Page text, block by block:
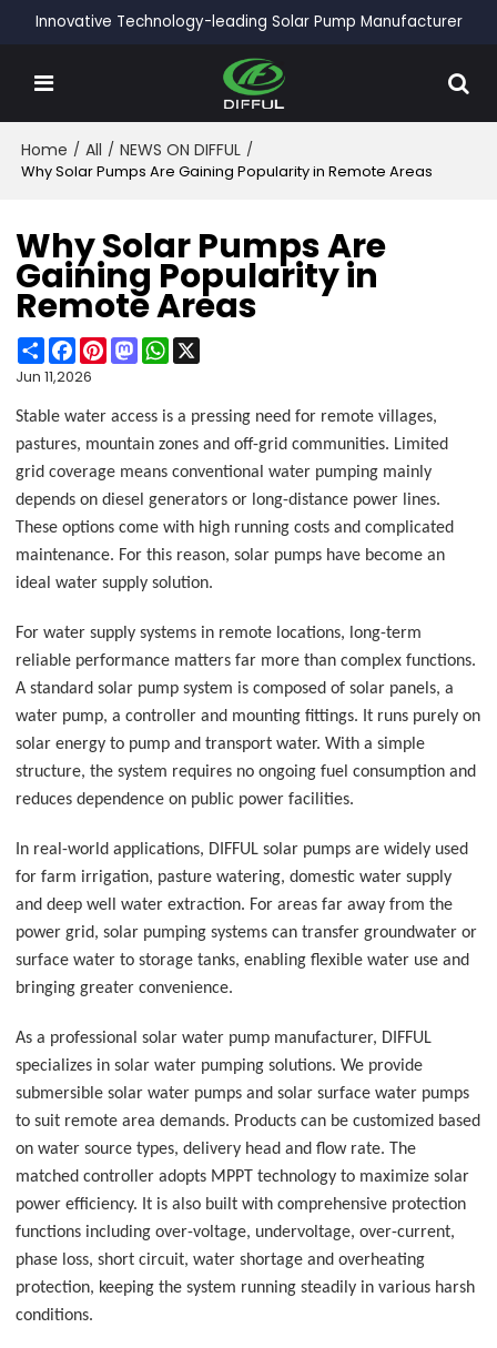
Innovative Technology-leading Solar Pump Manufacturer
Home / All / NEWS ON DIFFUL /
Why Solar Pumps Are Gaining Popularity in Remote Areas
Why Solar Pumps Are
Gaining Popularity in
Remote Areas
ShareFacebook
PinterestMastodonWhatsApp
Jun 11,2026
Stable water access is a pressing need for remote villages,
pastures, mountain zones and off-grid communities. Limited
grid coverage means conventional water pumping mainly
depends on diesel generators or long-distance power lines.
These options come with high running costs and complicated
maintenance. For this reason, solar pumps have become an
ideal water supply solution.
For water supply systems in remote locations, long-term
reliable performance matters far more than complex functions.
A standard solar pump system is composed of solar panels, a
water pump, a controller and mounting fittings. It runs purely on
solar energy to pump and transport water. With a simple
structure, the system requires no ongoing fuel consumption and
reduces dependence on public power facilities.
In real-world applications, DIFFUL solar pumps are widely used
for farm irrigation, pasture watering, domestic water supply
and deep well water extraction. For areas far away from the
power grid, solar pumping systems can transfer groundwater or
surface water to storage tanks, enabling flexible water use and
bringing greater convenience.
As a professional solar water pump manufacturer, DIFFUL
specializes in solar water pumping solutions. We provide
submersible solar water pumps and solar surface water pumps
to suit remote area demands. Products can be customized based
on water source types, delivery head and flow rate. The
matched controller adopts MPPT technology to maximize solar
power efficiency. It is also built with comprehensive protection
functions including over-voltage, undervoltage, over-current,
phase loss, short circuit, water shortage and overheating
protection, keeping the system running steadily in various harsh
conditions.